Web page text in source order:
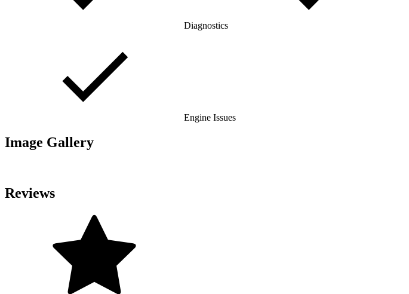
Diagnostics
Engine Issues
Image Gallery
Reviews